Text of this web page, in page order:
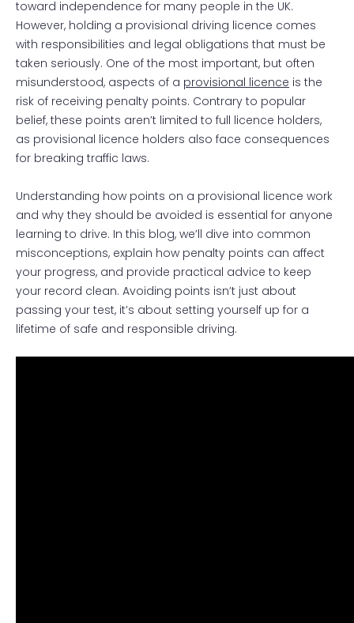
toward independence for many people in the UK.
However, holding a provisional driving licence comes
with responsibilities and legal obligations that must be
taken seriously. One of the most important, but often
misunderstood, aspects of a provisional licence is the
risk of receiving penalty points. Contrary to popular
belief, these points aren’t limited to full licence holders,
as provisional licence holders also face consequences
for breaking traffic laws.
Understanding how points on a provisional licence work
and why they should be avoided is essential for anyone
learning to drive. In this blog, we’ll dive into common
misconceptions, explain how penalty points can affect
your progress, and provide practical advice to keep
your record clean. Avoiding points isn’t just about
passing your test, it’s about setting yourself up for a
lifetime of safe and responsible driving.